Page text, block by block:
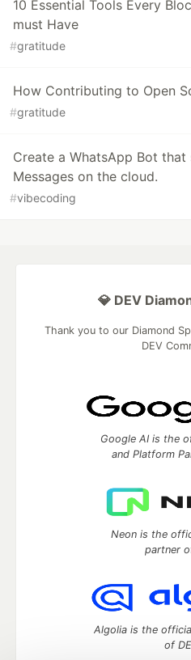
10 Essential Tools Every
must Have
#gratitude
How Contributing to Open
#gratitude
Create a WhatsApp Bot
Messages on the cloud.
#vibecoding
💎 DEV
Thank you to our Diamond
DEV
Google AI is the
and Platform
Neon is the
partner
Algolia is the
of